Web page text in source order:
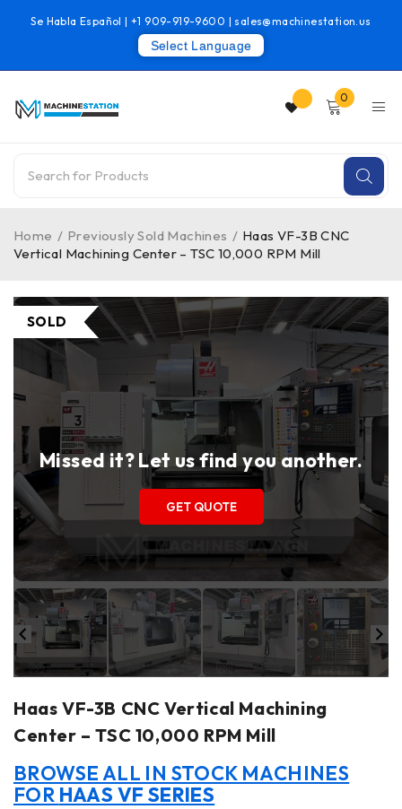
Se Habla Español |+1 909-919-9600 | sales@machinestation.us
Select Language
0
Home / Previously Sold Machines / Haas VF-3B CNC
Vertical Machining Center – TSC 10,000 RPM Mill
SOLD
Missed it? Let us find you another.
GET QUOTE
Haas VF-3B CNC Vertical Machining
Center – TSC 10,000 RPM Mill
BROWSE ALL IN STOCK MACHINES
FOR HAAS VF SERIES